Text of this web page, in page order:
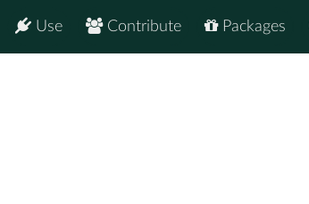
Packages
Contribute
Use